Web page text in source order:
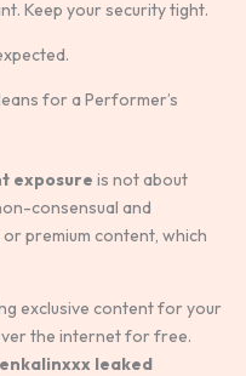
Keep your security tight.
for a Performer’s
exposure is not about
consensual and
premium content, which
exclusive content for your
the internet for free.
leaked